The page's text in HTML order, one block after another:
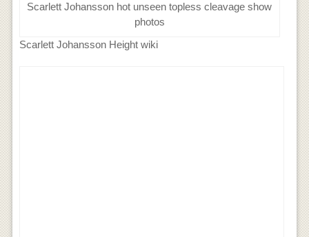
Scarlett Johansson hot unseen topless cleavage show
photos
Scarlett Johansson Height wiki